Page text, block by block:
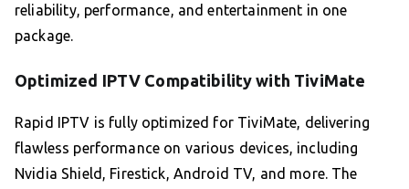
reliability, performance, and entertainment in one
package.
Optimized IPTV Compatibility with TiviMate
Rapid IPTV is fully optimized for TiviMate, delivering
flawless performance on various devices, including
Nvidia Shield, Firestick, Android TV, and more. The